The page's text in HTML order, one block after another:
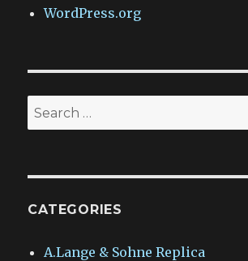
WordPress.org
Search
for:
CATEGORIES
A.Lange & Sohne Replica